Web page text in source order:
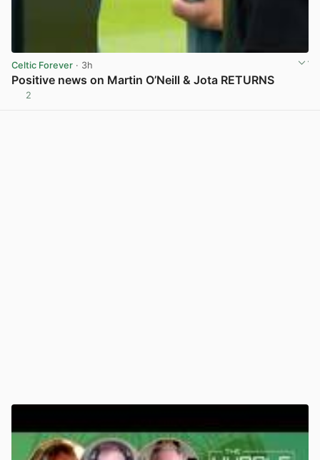
Celtic Forever · 3h
Positive news on Martin O’Neill & Jota RETURNS
2